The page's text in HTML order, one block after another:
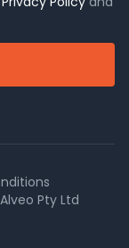
Pty Ltd